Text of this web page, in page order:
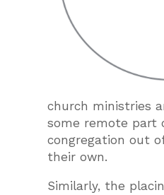
church ministries
some remote part
congregation out
their own.
Similarly, the